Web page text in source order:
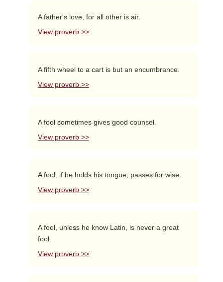
A father's love, for all other is air.
View proverb >>
A fifth wheel to a cart is but an encumbrance.
View proverb >>
A fool sometimes gives good counsel.
View proverb >>
A fool, if he holds his tongue, passes for wise.
View proverb >>
A fool, unless he know Latin, is never a great
fool.
View proverb >>